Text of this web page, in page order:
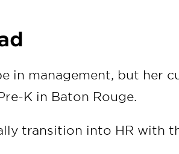
in management, but her
K in Baton Rouge.
transition into HR with